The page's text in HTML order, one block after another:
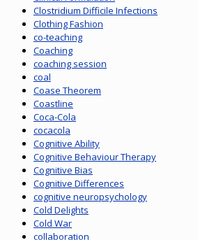
Clostridium Difficile Infections
Clothing Fashion
co-teaching
Coaching
coaching session
coal
Coase Theorem
Coastline
Coca-Cola
cocacola
Cognitive Ability
Cognitive Behaviour Therapy
Cognitive Bias
Cognitive Differences
cognitive neuropsychology
Cold Delights
Cold War
collaboration